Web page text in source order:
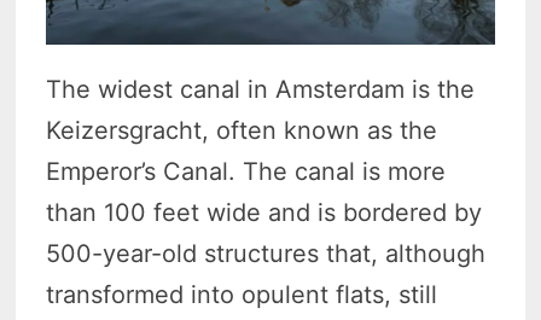
The widest canal in Amsterdam is the
Keizersgracht, often known as the
Emperor’s Canal. The canal is more
than 100 feet wide and is bordered by
500-year-old structures that, although
transformed into opulent flats, still